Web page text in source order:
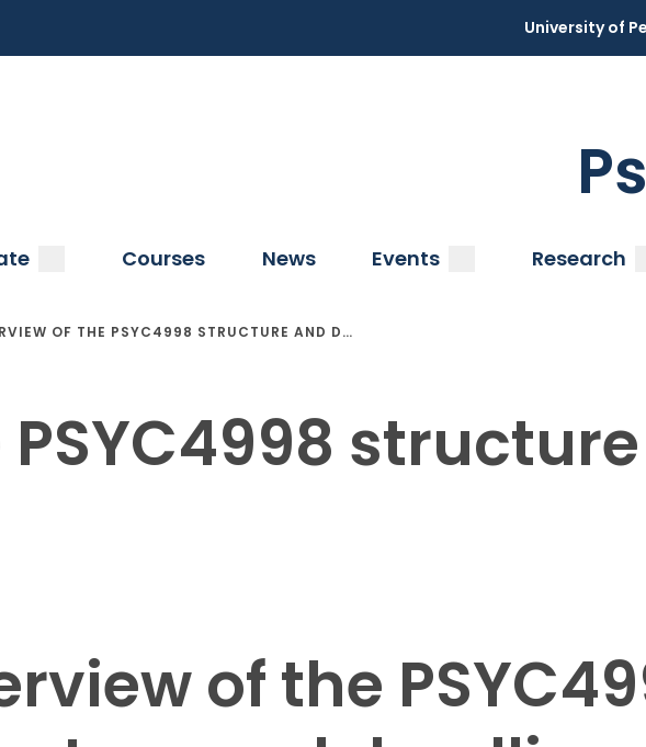
University of
submenuCourses News Events submenuResearch
OF THE PSYC4998 STRUCTURE AND D…
of the